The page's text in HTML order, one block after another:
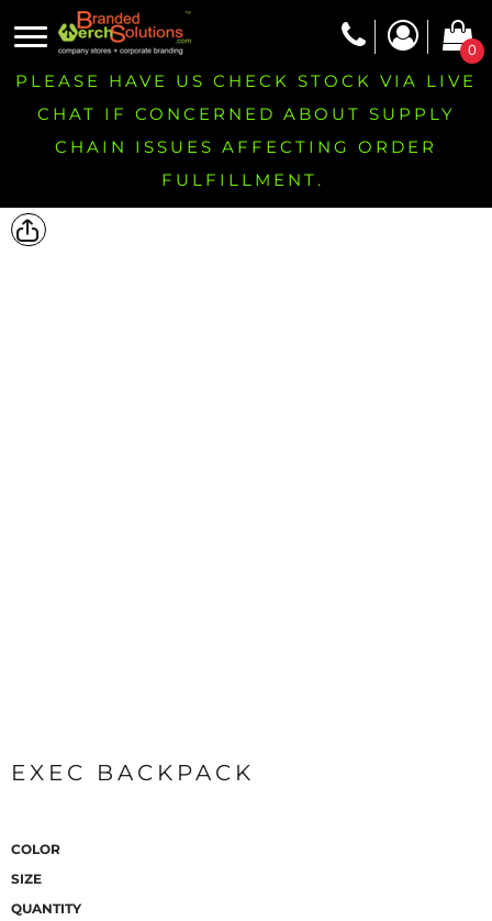
0
PLEASE HAVE US CHECK STOCK VIA LIVE
CHAT IF CONCERNED ABOUT SUPPLY
CHAIN ISSUES AFFECTING ORDER
FULFILLMENT.
EXEC BACKPACK
COLOR
SIZE
QUANTITY